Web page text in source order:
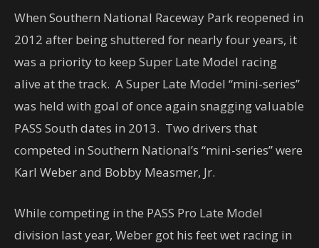
When Southern National Raceway Park reopened in
2012 after being shuttered for nearly four years, it
was a priority to keep Super Late Model racing
alive at the track. A Super Late Model “mini-series”
was held with goal of once again snagging valuable
PASS South dates in 2013. Two drivers that
competed in Southern National’s “mini-series” were
Karl Weber and Bobby Measmer, Jr.
While competing in the PASS Pro Late Model
division last year, Weber got his feet wet racing in